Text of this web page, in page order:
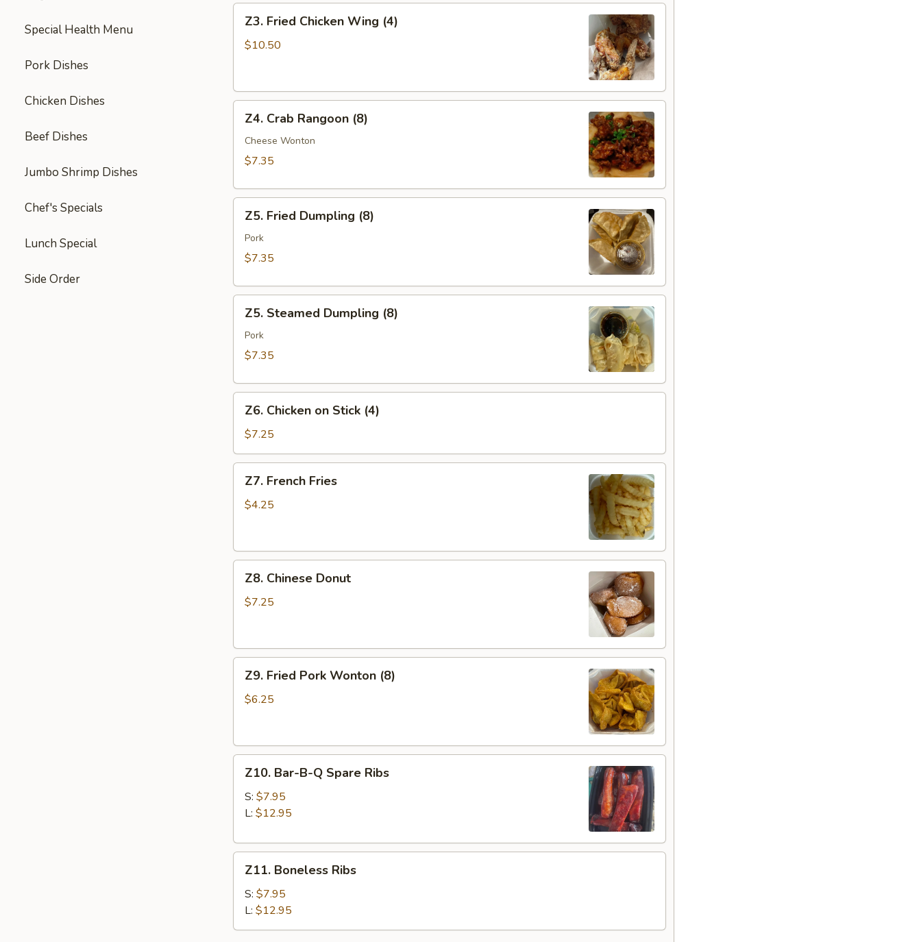
Special Health Menu
Pork Dishes
Chicken Dishes
Beef Dishes
Jumbo Shrimp Dishes
Chef's Specials
Lunch Special
Side Order
Fried
Chicken
Z3. Fried Chicken Wing (4)
$10.50
Crab
Rangoon
(8)
Z4. Crab Rangoon (8)
Cheese Wonton
$7.35
Fried
Dumpling
(8)
Z5. Fried Dumpling (8)
Pork
$7.35
Steamed
Dumpling
(8)
Z5. Steamed Dumpling (8)
Pork
$7.35
Chicken
Stick
(4)
Z6. Chicken on Stick (4)
$7.25
French
Fries
Z7. French Fries
$4.25
Chinese
Donut
Z8. Chinese Donut
$7.25
Fried
Pork
Z9. Fried Pork Wonton (8)
$6.25
Bar-
B-
Ribs
Z10. Bar-B-Q Spare Ribs
S: $7.95
L: $12.95
Boneless
Ribs
Z11. Boneless Ribs
S: $7.95
L: $12.95